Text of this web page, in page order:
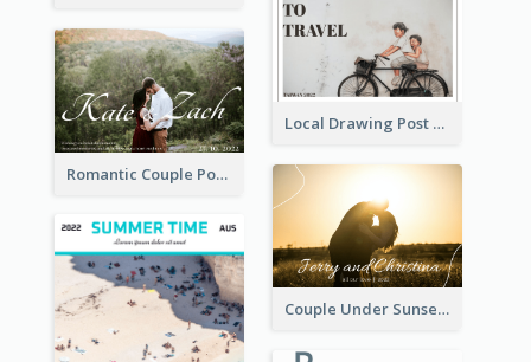
Local Drawing Post Card
Romantic Couple Post Card
Couple Under Sunset Post Card